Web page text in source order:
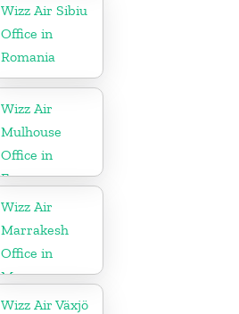
Wizz Air Sibiu
Office in
Romania
Wizz Air
Mulhouse
Office in
France
Wizz Air
Marrakesh
Office in
Morocco
Wizz Air Växjö